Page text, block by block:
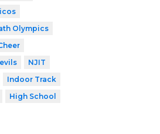
Olympics
NJIT
Indoor Track
High School